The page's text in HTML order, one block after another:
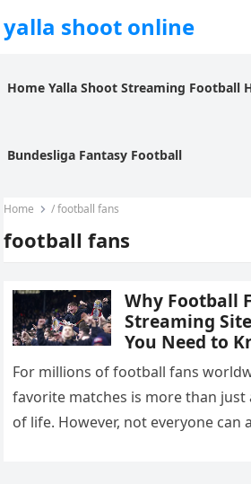
yalla shoot online
Home Yalla Shoot Streaming Football
Bundesliga Fantasy Football
Home / football fans
football fans
Why Football
Streaming
You Need to
For millions of football fans
favorite matches is more than just
of life. However, not everyone can